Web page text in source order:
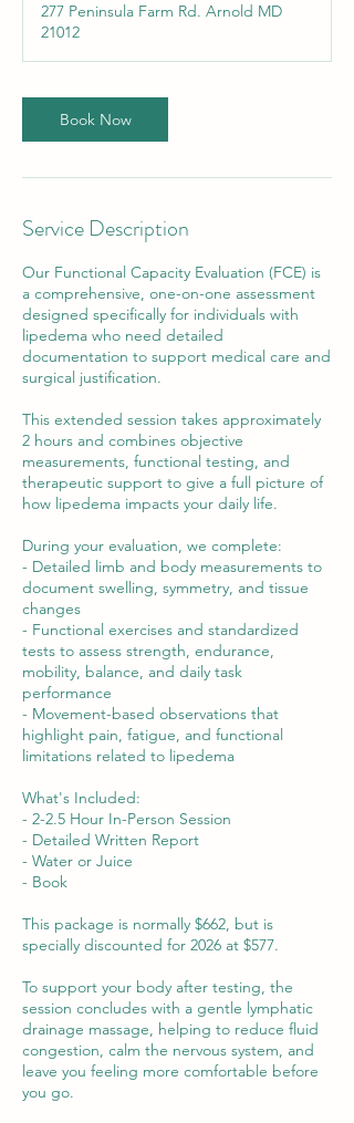
277 Peninsula Farm Rd. Arnold MD
21012
Book Now
Service Description
Our Functional Capacity Evaluation (FCE) is
a comprehensive, one-on-one assessment
designed specifically for individuals with
lipedema who need detailed
documentation to support medical care and
surgical justification.
This extended session takes approximately
2 hours and combines objective
measurements, functional testing, and
therapeutic support to give a full picture of
how lipedema impacts your daily life.
During your evaluation, we complete:
- Detailed limb and body measurements to
document swelling, symmetry, and tissue
changes
- Functional exercises and standardized
tests to assess strength, endurance,
mobility, balance, and daily task
performance
- Movement-based observations that
highlight pain, fatigue, and functional
limitations related to lipedema
What's Included:
- 2-2.5 Hour In-Person Session
- Detailed Written Report
- Water or Juice
- Book
This package is normally $662, but is
specially discounted for 2026 at $577.
To support your body after testing, the
session concludes with a gentle lymphatic
drainage massage, helping to reduce fluid
congestion, calm the nervous system, and
leave you feeling more comfortable before
you go.